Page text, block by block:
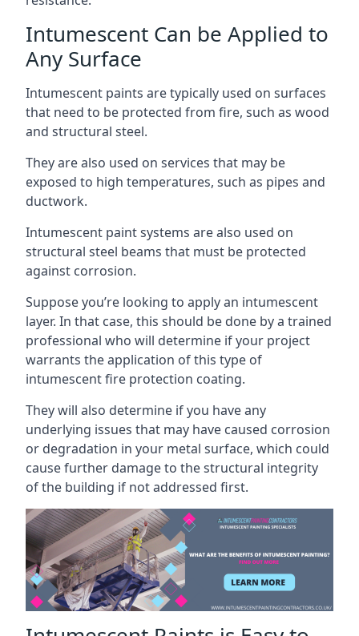
Intumescent Can be Applied to
Any Surface
Intumescent paints are typically used on surfaces
that need to be protected from fire, such as wood
and structural steel.
They are also used on services that may be
exposed to high temperatures, such as pipes and
ductwork.
Intumescent paint systems are also used on
structural steel beams that must be protected
against corrosion.
Suppose you’re looking to apply an intumescent
layer. In that case, this should be done by a trained
professional who will determine if your project
warrants the application of this type of
intumescent fire protection coating.
They will also determine if you have any
underlying issues that may have caused corrosion
or degradation in your metal surface, which could
cause further damage to the structural integrity
of the building if not addressed first.